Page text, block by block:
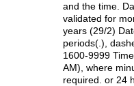
and the time.
validated for
years (29/2)
periods(.),
1600-9999
AM), where
required. or 24